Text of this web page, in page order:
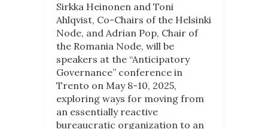
Sirkka Heinonen and Toni
Ahlqvist, Co-Chairs of the Helsinki
Node, and Adrian Pop, Chair of
the Romania Node, will be
speakers at the “Anticipatory
Governance” conference in
Trento on May 8-10, 2025,
exploring ways for moving from
an essentially reactive
bureaucratic organization to an